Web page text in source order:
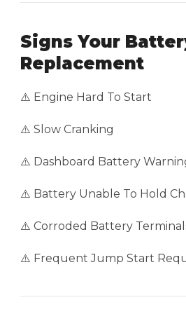
Signs Your
Replacement
⚠️ Engine Hard To Start
⚠️ Slow Cranking
⚠️ Dashboard Battery
⚠️ Battery Unable To Hold
⚠️ Corroded Battery
⚠️ Frequent Jump Start